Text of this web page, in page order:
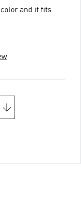
color and it fits